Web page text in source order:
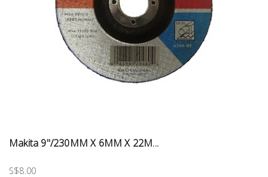
Makita 9"/230MM X 6MM X 22M...
S$8.00